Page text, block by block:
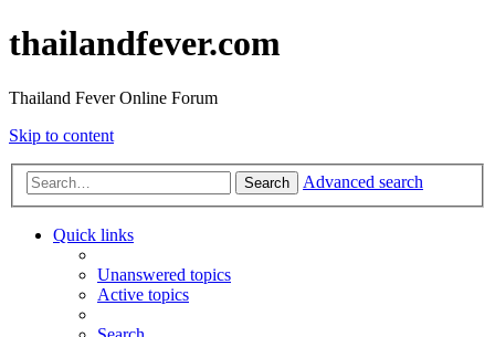
thailandfever.com
Thailand Fever Online Forum
Skip to content
Search Advanced search
Quick links
Unanswered topics
Active topics